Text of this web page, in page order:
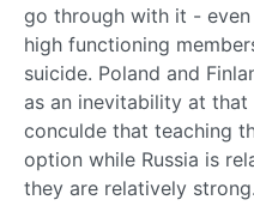
go through with it -
high functioning
suicide. Poland and
as an inevitability at
conculde that teaching
option while Russia is
they are relatively strong.